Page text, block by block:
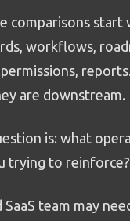
comparisons start
workflows,
are downstream.
is: what
trying to reinforce?
team may